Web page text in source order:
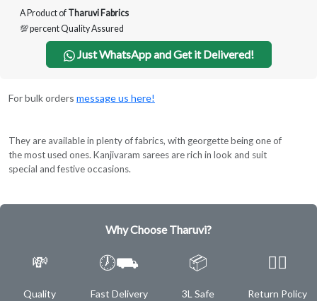
A Product of Tharuvi Fabrics
💯 percent Quality Assured
Just WhatsApp and Get it Delivered!
For bulk orders message us here!
They are available in plenty of fabrics, with georgette being one of
the most used ones. Kanjivaram sarees are rich in look and suit
special and festive occasions.
Why Choose Tharuvi?
💸
Quality
🕖⛟
Fast Delivery
📦
3L Safe
✌🏿
Return Policy